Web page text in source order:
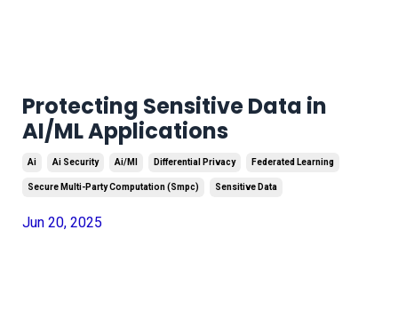
Protecting Sensitive Data in
AI/ML Applications
Ai Ai Security Ai/ml Differential Privacy Federated Learning
Secure Multi-Party Computation (smpc) Sensitive Data
Jun 20, 2025